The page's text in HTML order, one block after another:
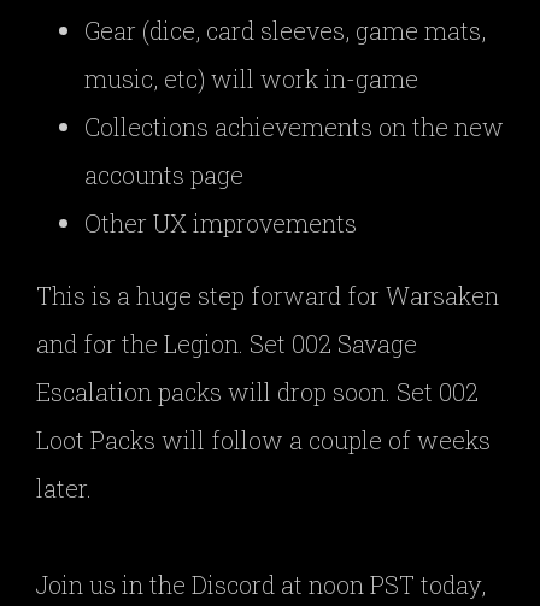
Gear (dice, card sleeves, game mats,
music, etc) will work in-game
Collections achievements on the new
accounts page
Other UX improvements
This is a huge step forward for Warsaken
and for the Legion. Set 002 Savage
Escalation packs will drop soon. Set 002
Loot Packs will follow a couple of weeks
later.
Join us in the Discord at noon PST today,